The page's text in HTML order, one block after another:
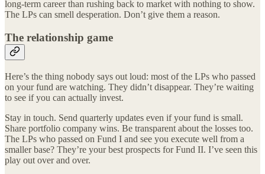
long-term career than rushing back to market with nothing to show.
The LPs can smell desperation. Don’t give them a reason.
The relationship game
Here’s the thing nobody says out loud: most of the LPs who passed
on your fund are watching. They didn’t disappear. They’re waiting
to see if you can actually invest.
Stay in touch. Send quarterly updates even if your fund is small.
Share portfolio company wins. Be transparent about the losses too.
The LPs who passed on Fund I and see you execute well from a
smaller base? They’re your best prospects for Fund II. I’ve seen this
play out over and over.